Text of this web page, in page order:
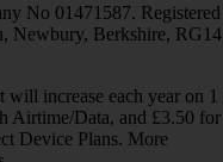
No 01471587. Registered
Newbury, Berkshire, RG14
increase each year on 1
Airtime/Data, and £3.50 for
Device Plans. More